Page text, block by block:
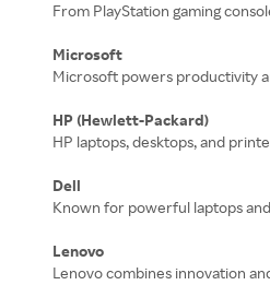
From PlayStation gaming
Microsoft
Microsoft powers productivity
HP (Hewlett-Packard)
HP laptops, desktops, and
Dell
Known for powerful laptops
Lenovo
Lenovo combines innovation